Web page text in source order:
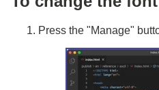
Press the "Manage"